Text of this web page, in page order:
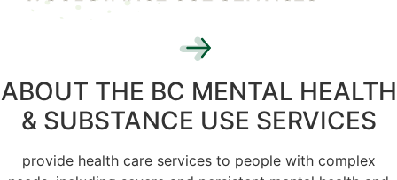
ABOUT THE BC MENTAL HEALTH
& SUBSTANCE USE SERVICES
provide health care services to people with complex